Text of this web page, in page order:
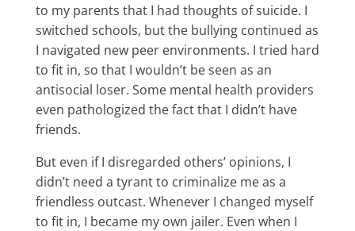
to my parents that I had thoughts of suicide. I
switched schools, but the bullying continued as
I navigated new peer environments. I tried hard
to fit in, so that I wouldn’t be seen as an
antisocial loser. Some mental health providers
even pathologized the fact that I didn’t have
friends.
But even if I disregarded others’ opinions, I
didn’t need a tyrant to criminalize me as a
friendless outcast. Whenever I changed myself
to fit in, I became my own jailer. Even when I